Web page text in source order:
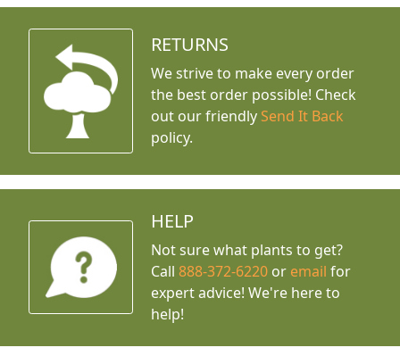
RETURNS
We strive to make every order
the best order possible! Check
out our friendly Send It Back
policy.
HELP
Not sure what plants to get?
Call888-372-6220 or email for
expert advice! We're here to
help!